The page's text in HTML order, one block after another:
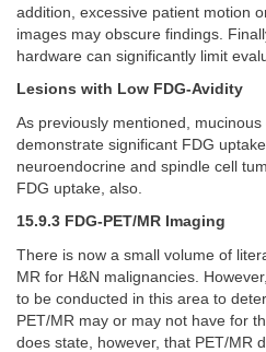
addition, excessive patient motion
images may obscure findings.
hardware can significantly limit
Lesions with Low FDG-Avidity
As previously mentioned,
demonstrate significant FDG
neuroendocrine and spindle cell
FDG uptake, also.
15.9.3 FDG-PET/MR Imaging
There is now a small volume of
MR for H&N malignancies.
to be conducted in this area to
PET/MR may or may not have for
does state, however, that PET/MR